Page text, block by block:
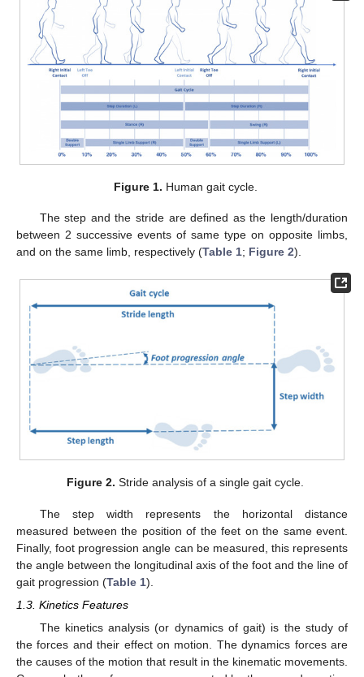
Figure 1. Human gait cycle.
The step and the stride are defined as the length/duration
between 2 successive events of same type on opposite limbs,
and on the same limb, respectively (Table 1; Figure 2).
Figure 2. Stride analysis of a single gait cycle.
The step width represents the horizontal distance
measured between the position of the feet on the same event.
Finally, foot progression angle can be measured, this represents
the angle between the longitudinal axis of the foot and the line of
gait progression (Table 1).
1.3. Kinetics Features
The kinetics analysis (or dynamics of gait) is the study of
the forces and their effect on motion. The dynamics forces are
the causes of the motion that result in the kinematic movements.